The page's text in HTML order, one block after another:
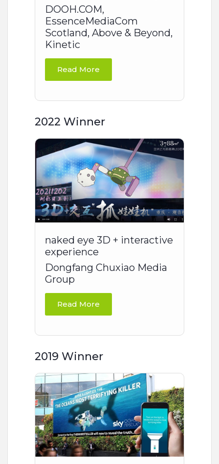
DOOH.COM,
EssenceMediaCom
Scotland, Above & Beyond,
Kinetic
Read More
2022 Winner
naked eye 3D + interactive
experience
Dongfang Chuxiao Media
Group
Read More
2019 Winner